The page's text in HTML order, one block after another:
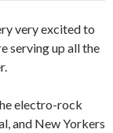
very excited to
serving up all the
electro-rock
and New Yorkers